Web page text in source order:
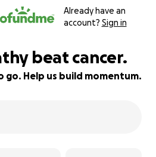
Already have an
account? Sign in
beat cancer.
go. Help us build momentum.